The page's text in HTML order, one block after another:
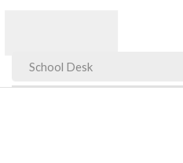
School Desk